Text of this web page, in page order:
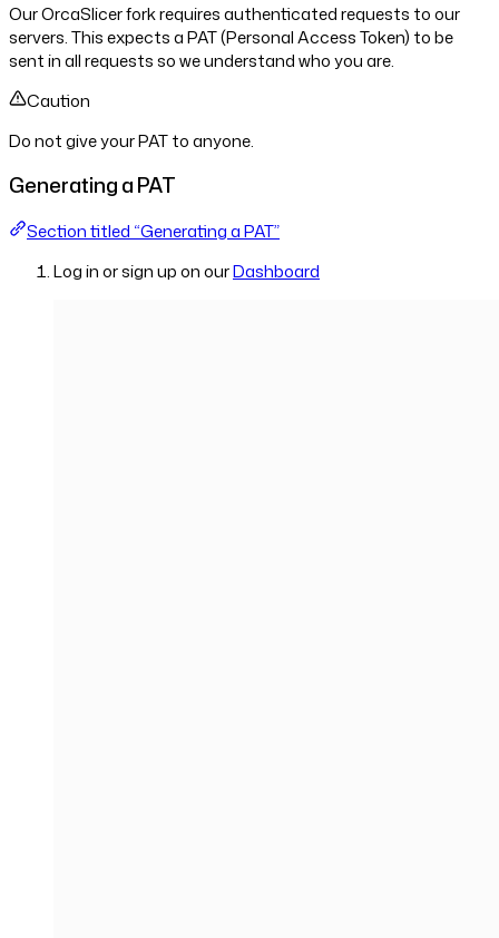
Our OrcaSlicer fork requires authenticated requests to our
servers. This expects a PAT (Personal Access Token) to be
sent in all requests so we understand who you are.
Caution
Do not give your PAT to anyone.
Generating a PAT
Section titled “Generating a PAT”
Log in or sign up on ourDashboard